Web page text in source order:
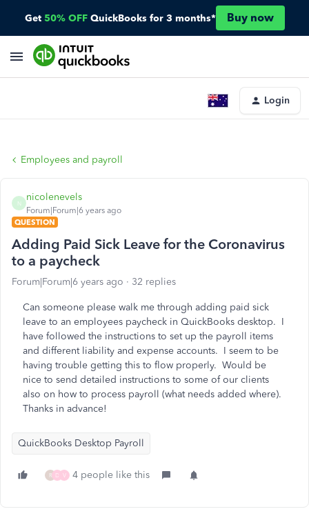
Get 50% OFF QuickBooks for 3 months* Buy now
Login
Employees and payroll
N
nicolenevels
Forum|Forum|6 years ago
QUESTION
Adding Paid Sick Leave for the Coronavirus
to a paycheck
Forum|Forum|6 years ago 32 replies
Can someone please walk me through adding paid sick
leave to an employees paycheck in QuickBooks desktop. I
have followed the instructions to set up the payroll items
and different liability and expense accounts. I seem to be
having trouble getting this to flow properly. Would be
nice to send detailed instructions to some of our clients
also on how to process payroll (what needs added where).
Thanks in advance!
QuickBooks Desktop Payroll
R D V 4 people like this